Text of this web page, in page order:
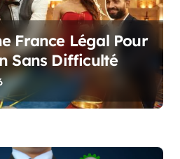
France Légal Pour
Sans Difficulté